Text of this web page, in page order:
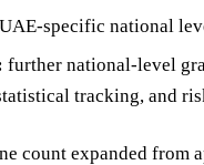
UAE-specific national
further national-level
tracking, and
count expanded from